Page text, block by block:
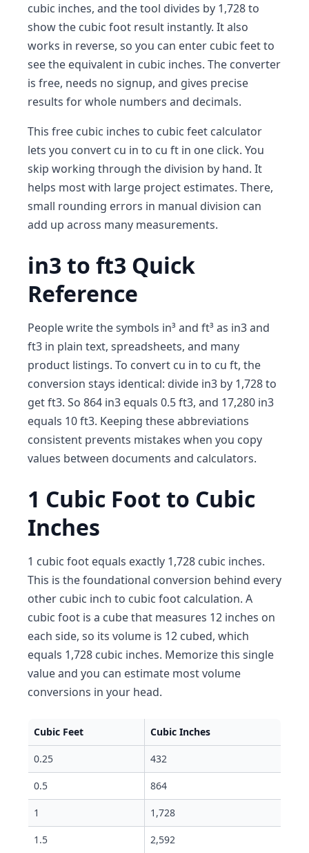
cubic inches, and the tool divides by 1,728 to
show the cubic foot result instantly. It also
works in reverse, so you can enter cubic feet to
see the equivalent in cubic inches. The converter
is free, needs no signup, and gives precise
results for whole numbers and decimals.
This free cubic inches to cubic feet calculator
lets you convert cu in to cu ft in one click. You
skip working through the division by hand. It
helps most with large project estimates. There,
small rounding errors in manual division can
add up across many measurements.
in3 to ft3 Quick
Reference
People write the symbols in³ and ft³ as in3 and
ft3 in plain text, spreadsheets, and many
product listings. To convert cu in to cu ft, the
conversion stays identical: divide in3 by 1,728 to
get ft3. So 864 in3 equals 0.5 ft3, and 17,280 in3
equals 10 ft3. Keeping these abbreviations
consistent prevents mistakes when you copy
values between documents and calculators.
1 Cubic Foot to Cubic
Inches
1 cubic foot equals exactly 1,728 cubic inches.
This is the foundational conversion behind every
other cubic inch to cubic foot calculation. A
cubic foot is a cube that measures 12 inches on
each side, so its volume is 12 cubed, which
equals 1,728 cubic inches. Memorize this single
value and you can estimate most volume
conversions in your head.
Cubic Feet Cubic Inches
0.25 432
0.5 864
1 1,728
1.5 2,592